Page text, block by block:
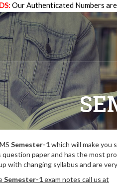
Our Authenticated Numbers
Semester-1which will make you
paper and has the most
with changing syllabus and are
Semester-1exam notes call us at